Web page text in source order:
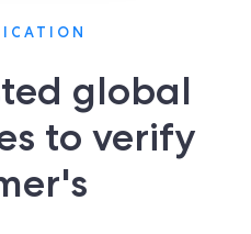
global
to verify